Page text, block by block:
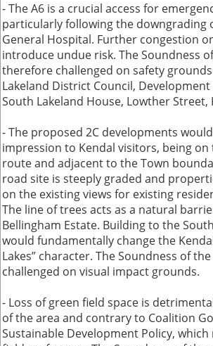
- The A6 is a crucial access for
particularly following the downgrading
General Hospital. Further congestion
introduce undue risk. The Soundness
therefore challenged on safety
Lakeland District Council, Development
South Lakeland House, Lowther Street,
- The proposed 2C developments
impression to Kendal visitors, being on
route and adjacent to the Town
road site is steeply graded and
on the existing views for existing
The line of trees acts as a natural
Bellingham Estate. Building to the
would fundamentally change the
Lakes” character. The Soundness of
challenged on visual impact grounds.
- Loss of green field space is
of the area and contrary to Coalition
Sustainable Development Policy,